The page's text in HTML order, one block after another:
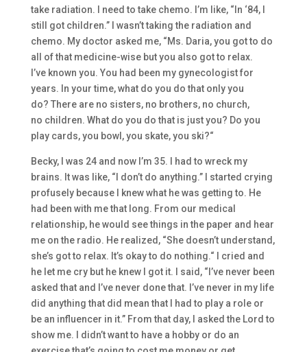
take radiation. I need to take chemo. I’m like, “In ‘84, I
still got children.” I wasn’t taking the radiation and
chemo. My doctor asked me, “Ms. Daria, you gotto do
all of that medicine-wisebutyou also got to relax.
I’ve known you. You had been my gynecologist for
years. In your time, what do you do that only you
do? There are no sisters, no brothers, no church,
no children. What do you do that is just you? Do you
play cards, you bowl, you skate, you ski?“
Becky, I was 24 and now I’m 35. I had to wreck my
brains. It was like, “I don’t do anything.” I started crying
profusely because I knew what he was getting to. He
had been with me that long. From our medical
relationship, he would see things in the paper and hear
me on the radio. He realized, “She doesn’t understand,
she’s got to relax. It’s okay to do nothing.“ I cried and
he let me crybuthe knew I got it. I said, “I’ve never been
asked that and I’ve never done that. I’ve never in my life
did anythingthat did mean that I had to play a role or
be an influencer in it.” From that day,I asked the Lord to
show me. I didn’t want to have a hobby or do an